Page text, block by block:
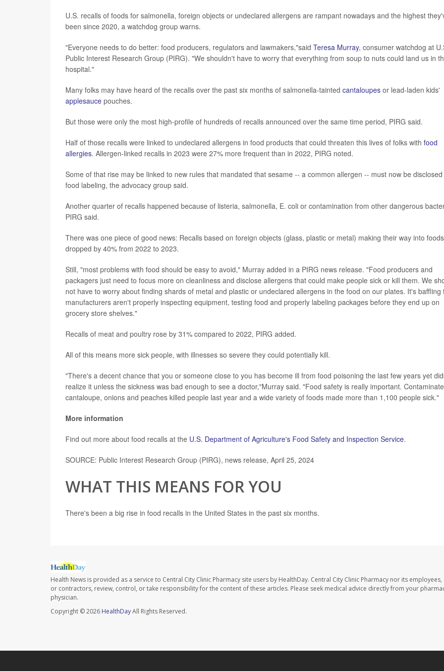
U.S. recalls of foods for salmonella, foreign objects or undeclared allergens are rampant nowadays and the highest
been since 2020, a watchdog group warns.
"Everyone needs to do better: food producers, regulators and lawmakers,"said Teresa Murray, consumer watchdog at
Public Interest Research Group (PIRG). "We shouldn't have to worry that everything from soup to nuts could land us in
hospital."
Many folks may have heard of the recalls over the past six months of salmonella-tainted cantaloupes or lead-laden kids'
applesauce pouches.
But those were only the most high-profile of hundreds of recalls announced over the same time period, PIRG said.
Half of those recalls were linked to undeclared allergens in food products that could threaten this lives of folks with food
allergies. Allergen-linked recalls in 2023 were 27% more frequent than in 2022, PIRG noted.
Some of that rise may be linked to new rules that mandated that sesame -- a common allergen -- must now be disclosed
food labeling, the advocacy group said.
Another quarter of recalls happened because of listeria, salmonella, E. coli or contamination from other dangerous
PIRG said.
There was one piece of good news: Recalls based on foreign objects (glass, plastic or metal) making their way into foods
dropped by 40% from 2022 to 2023.
Still, "most problems with food should be easy to avoid," Murray added in a PIRG news release. "Food producers and
packagers just need to focus more on cleanliness and disclose allergens that could make people sick or kill them. We
not have to worry about finding shards of metal and plastic or undeclared allergens in the food on our plates. It's baffling
manufacturers aren't properly inspecting equipment, testing food and properly labeling packages before they end up on
grocery store shelves."
Recalls of meat and poultry rose by 31% compared to 2022, PIRG added.
All of this means more sick people, with illnesses so severe they could potentially kill.
"There's a decent chance that you or someone close to you has become ill from food poisoning the last few years yet
realize it unless the sickness was bad enough to see a doctor,"Murray said. "Food safety is really important.
cantaloupe, onions and peaches killed people last year and a wide variety of foods made more than 1,100 people sick."
More information
Find out more about food recalls at the U.S. Department of Agriculture's Food Safety and Inspection Service.
SOURCE: Public Interest Research Group (PIRG), news release, April 25, 2024
WHAT THIS MEANS FOR YOU
There's been a big rise in food recalls in the United States in the past six months.
Health News is provided as a service to Central City Clinic Pharmacy site users by HealthDay. Central City Clinic Pharmacy nor its employees,
or contractors, review, control, or take responsibility for the content of these articles. Please seek medical advice directly from your
physician.
Copyright © 2026 HealthDayAll Rights Reserved.